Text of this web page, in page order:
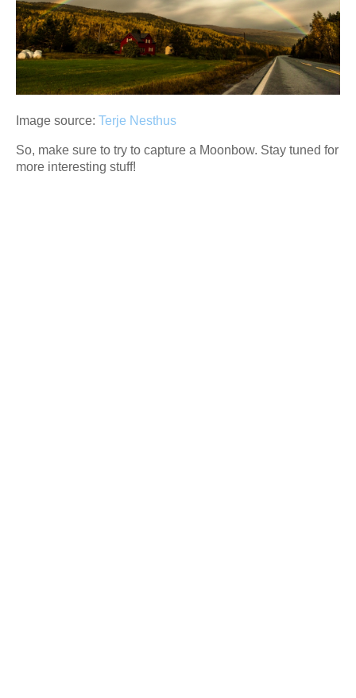
Image source: Terje Nesthus
So, make sure to try to capture a Moonbow. Stay tuned for
more interesting stuff!